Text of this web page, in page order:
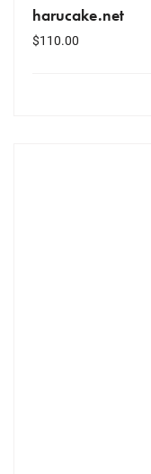
harucake.net
$110.00